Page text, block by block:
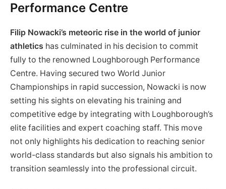
Performance Centre
Filip Nowacki’s meteoric rise in the world of junior
athletics has culminated in his decision to commit
fully to the renowned Loughborough Performance
Centre. Having secured two World Junior
Championships in rapid succession, Nowacki is now
setting his sights on elevating his training and
competitive edge by integrating with Loughborough’s
elite facilities and expert coaching staff. This move
not only highlights his dedication to reaching senior
world-class standards but also signals his ambition to
transition seamlessly into the professional circuit.